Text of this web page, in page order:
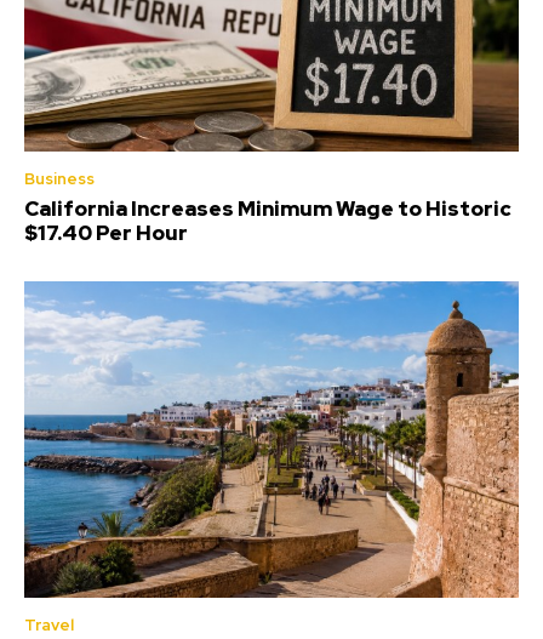
Business
California Increases Minimum Wage to Historic
$17.40 Per Hour
Travel